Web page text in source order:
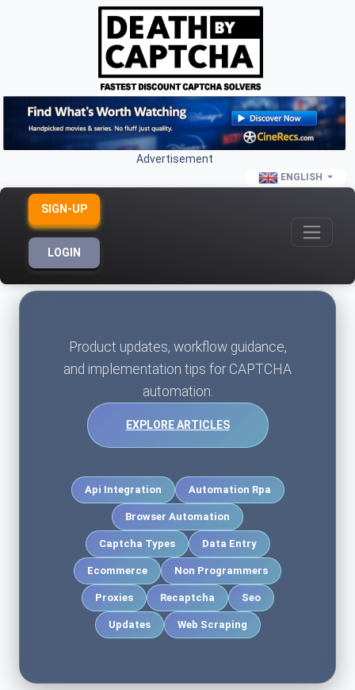
Advertisement
ENGLISH
SIGN-UP
LOGIN
Product updates, workflow guidance,
and implementation tips for CAPTCHA
automation.
EXPLORE ARTICLES
Api Integration Automation Rpa
Browser Automation
Captcha Types Data Entry
Ecommerce Non Programmers
Proxies Recaptcha Seo
Updates Web Scraping